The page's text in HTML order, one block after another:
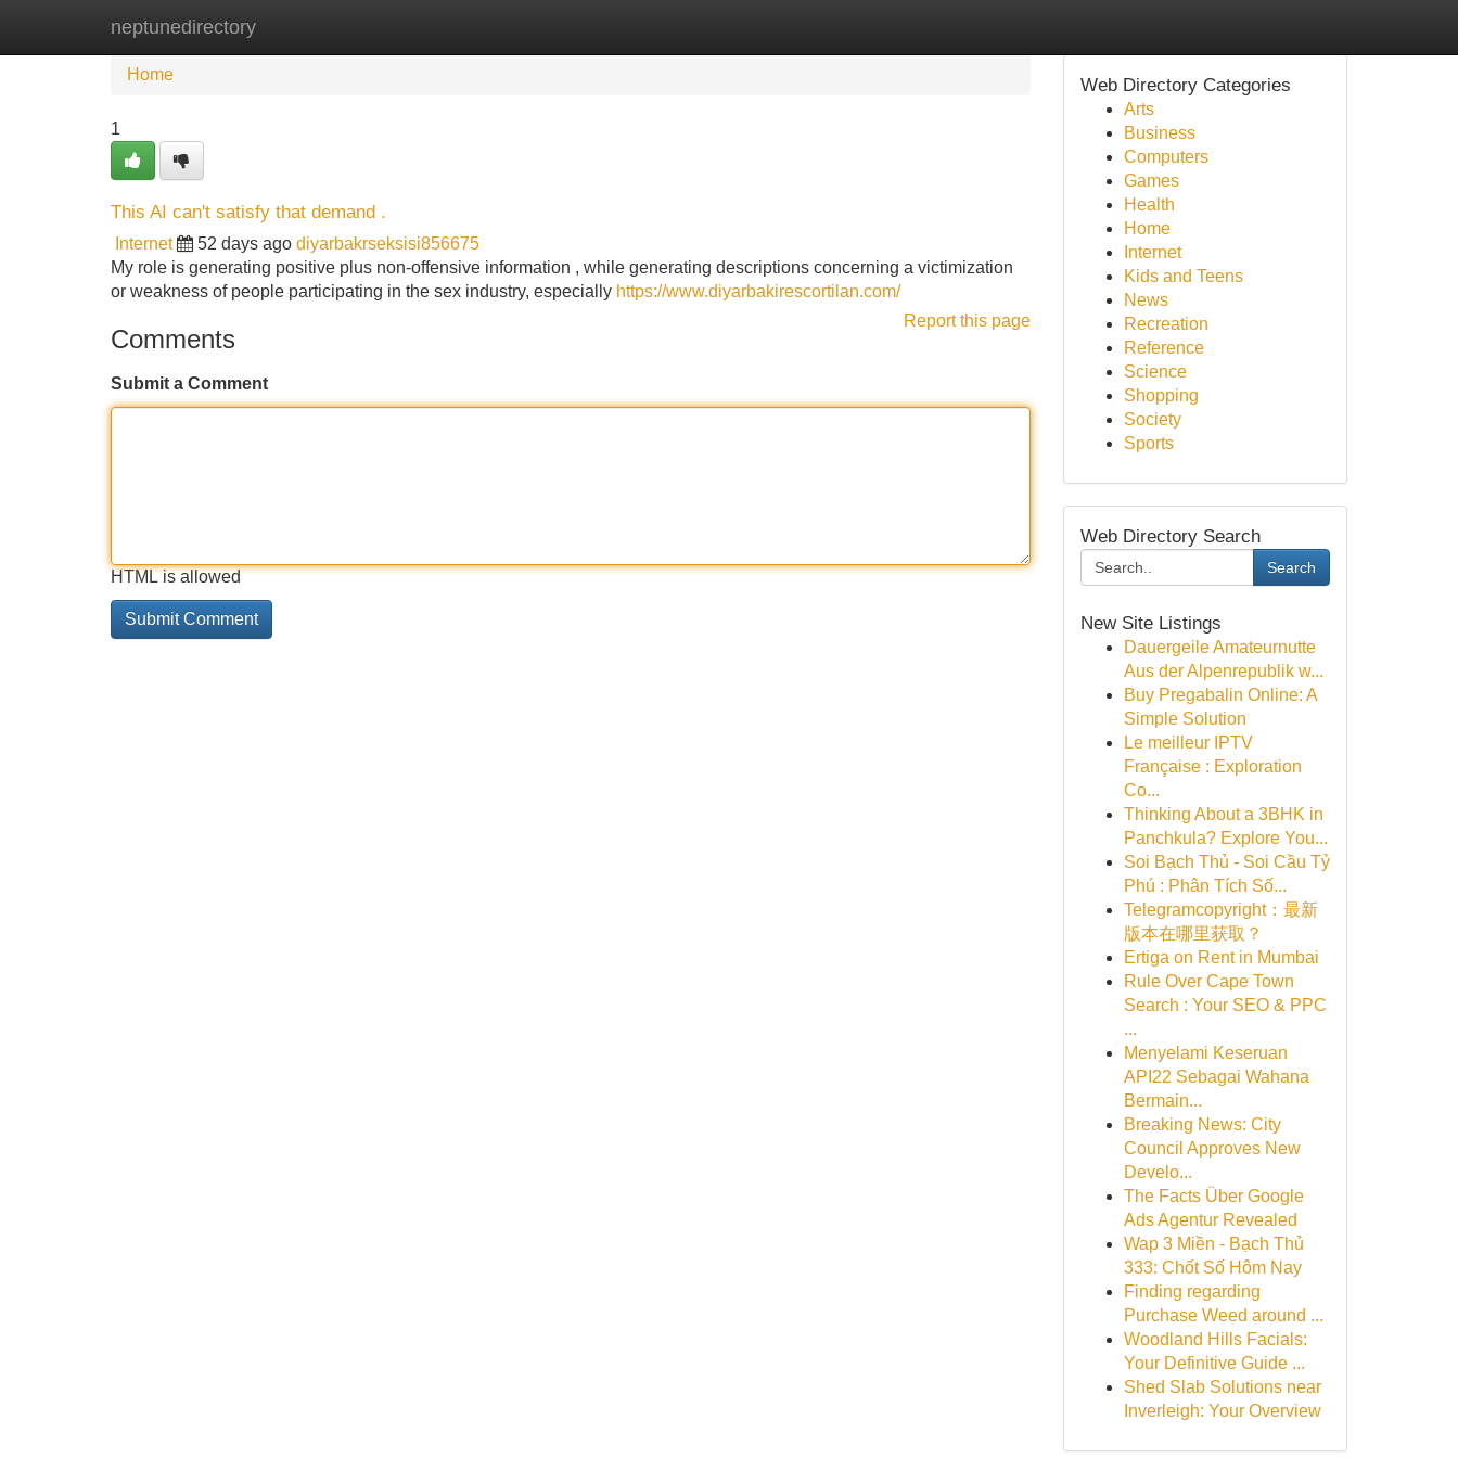
neptunedirectory
Home New Site Listings
Home
1
This AI can't satisfy that demand .
Internet 52 days ago diyarbakrseksisi856675
My role is generating positive plus non-offensive information , while generating descriptions concerning a victimization
or weakness of people participating in the sex industry, especially https://www.diyarbakirescortilan.com/
Report this page
Comments
Submit a Comment
HTML is allowed
Web Directory Categories
Arts
Business
Computers
Games
Health
Home
Internet
Kids and Teens
News
Recreation
Reference
Science
Shopping
Society
Sports
Web Directory Search
Search
New Site Listings
Dauergeile Amateurnutte
Aus der Alpenrepublik w...
Buy Pregabalin Online: A
Simple Solution
Le meilleur IPTV
Française : Exploration
Co...
Thinking About a 3BHK in
Panchkula? Explore You...
Soi Bạch Thủ - Soi Cầu Tỷ
Phú : Phân Tích Số...
Telegramcopyright：最新
版本在哪里获取？
Ertiga on Rent in Mumbai
Rule Over Cape Town
Search : Your SEO & PPC
...
Menyelami Keseruan
API22 Sebagai Wahana
Bermain...
Breaking News: City
Council Approves New
Develo...
The Facts Über Google
Ads Agentur Revealed
Wap 3 Miền - Bạch Thủ
333: Chốt Số Hôm Nay
Finding regarding
Purchase Weed around ...
Woodland Hills Facials:
Your Definitive Guide ...
Shed Slab Solutions near
Inverleigh: Your Overview